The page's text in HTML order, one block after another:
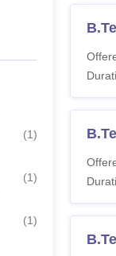
(1)
(1)
(1)